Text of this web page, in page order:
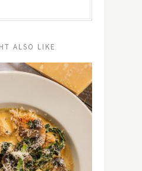
ALSO LIKE